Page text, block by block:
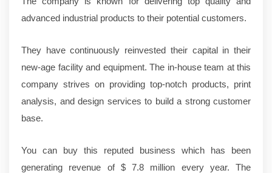
advanced industrial products to their potential customers.
They have continuously reinvested their capital in their
new-age facility and equipment. The in-house team at this
company strives on providing top-notch products, print
analysis, and design services to build a strong customer
base.
You can buy this reputed business which has been
generating revenue of $ 7.8 million every year. The